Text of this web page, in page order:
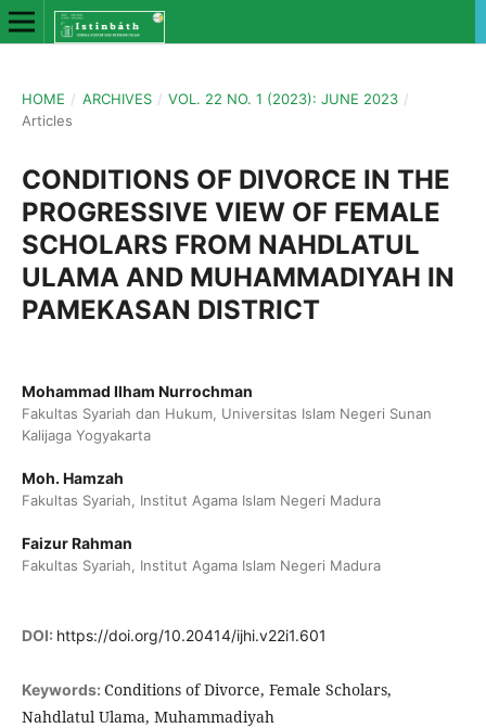
HOME / ARCHIVES / VOL. 22 NO. 1 (2023): JUNE 2023 /
Articles
CONDITIONS OF DIVORCE IN THE
PROGRESSIVE VIEW OF FEMALE
SCHOLARS FROM NAHDLATUL
ULAMA AND MUHAMMADIYAH IN
PAMEKASAN DISTRICT
Mohammad Ilham Nurrochman
Fakultas Syariah dan Hukum, Universitas Islam Negeri Sunan
Kalijaga Yogyakarta
Moh. Hamzah
Fakultas Syariah, Institut Agama Islam Negeri Madura
Faizur Rahman
Fakultas Syariah, Institut Agama Islam Negeri Madura
DOI: https://doi.org/10.20414/ijhi.v22i1.601
Keywords: Conditions of Divorce, Female Scholars,
Nahdlatul Ulama, Muhammadiyah